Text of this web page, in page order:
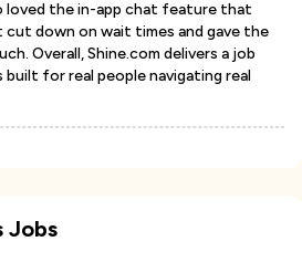
loved the in-app chat feature that
down on wait times and gave the
Overall, Shine.com delivers a job
for real people navigating real
Jobs